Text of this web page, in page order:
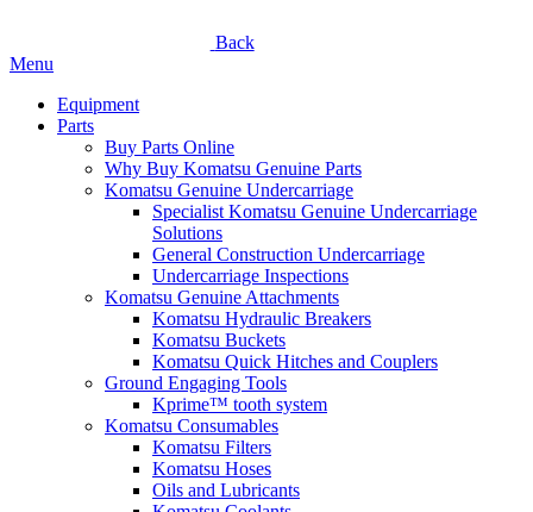
Back
Menu
Equipment
Parts
Buy Parts Online
Why Buy Komatsu Genuine Parts
Komatsu Genuine Undercarriage
Specialist Komatsu Genuine Undercarriage
Solutions
General Construction Undercarriage
Undercarriage Inspections
Komatsu Genuine Attachments
Komatsu Hydraulic Breakers
Komatsu Buckets
Komatsu Quick Hitches and Couplers
Ground Engaging Tools
Kprime™ tooth system
Komatsu Consumables
Komatsu Filters
Komatsu Hoses
Oils and Lubricants